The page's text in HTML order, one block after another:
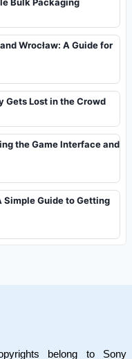
Wrocław: A Guide for
Gets Lost in the Crowd
the Game Interface and
Simple Guide to Getting
belong to Sony